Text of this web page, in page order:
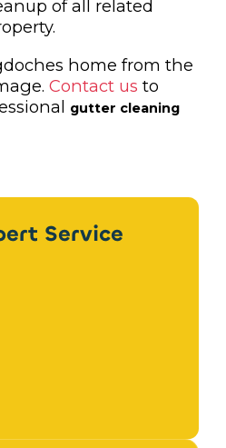
of all related
home from the
Contact us to
gutter cleaning
Service